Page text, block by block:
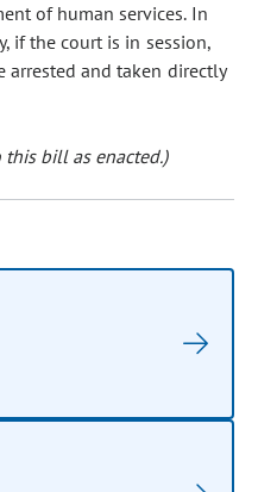
of human services. In
if the court is in session,
and taken directly
bill as enacted.)